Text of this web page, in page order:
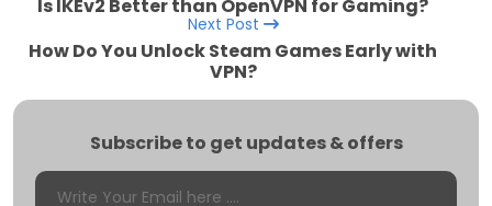
Is IKEv2 Better than OpenVPN for Gaming?
Next Post
How Do You Unlock Steam Games Early with
VPN?
Subscribe to get updates & offers